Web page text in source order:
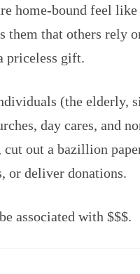
home-bound feel
them that others rely
priceless gift.
(the elderly,
day cares, and
out a bazillion
or deliver donations.
associated with $$$.